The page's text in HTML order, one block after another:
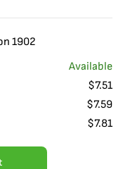
1902
Available
$7.51
$7.59
$7.81